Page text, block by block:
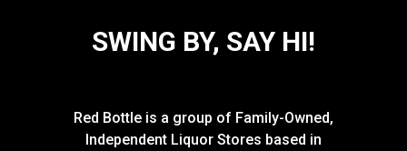
SWING BY, SAY HI!
Red Bottle is a group of Family-Owned,
Independent Liquor Stores based in